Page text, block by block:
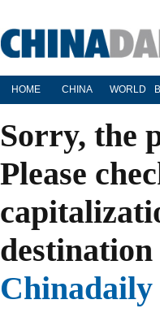
HOME CHINA WORLD
Sorry, the
Please
Chinadaily